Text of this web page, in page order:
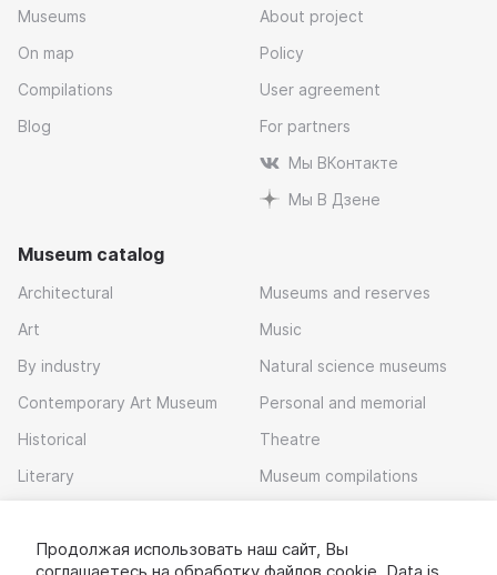
Museums
On map
Compilations
Blog
About project
Policy
User agreement
For partners
Мы ВКонтакте
Мы В Дзене
Museum catalog
Architectural
Art
By industry
Contemporary Art Museum
Historical
Literary
Museums and reserves
Music
Natural science museums
Personal and memorial
Theatre
Museum compilations
Download app
Продолжая использовать наш сайт, Вы